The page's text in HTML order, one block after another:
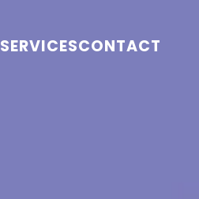
SERVICESCONTACT